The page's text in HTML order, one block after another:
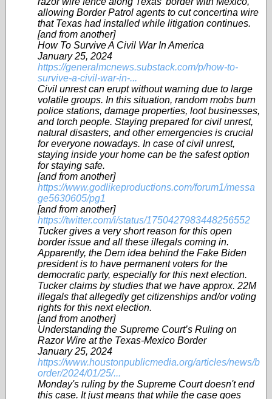
allowing Border Patrol agents to cut concertina wire
that Texas had installed while litigation continues.
[and from another]
How To Survive A Civil War In America
January 25, 2024
https://generalmcnews.substack.com/p/how-to-
survive-a-civil-war-in-...
Civil unrest can erupt without warning due to large
volatile groups. In this situation, random mobs burn
police stations, damage properties, loot businesses,
and torch people. Staying prepared for civil unrest,
natural disasters, and other emergencies is crucial
for everyone nowadays. In case of civil unrest,
staying inside your home can be the safest option
for staying safe.
[and from another]
https://www.godlikeproductions.com/forum1/messa
ge5630605/pg1
[and from another]
https://twitter.com/i/status/1750427983448256552
Tucker gives a very short reason for this open
border issue and all these illegals coming in.
Apparently, the Dem idea behind the Fake Biden
president is to have permanent voters for the
democratic party, especially for this next election.
Tucker claims by studies that we have approx. 22M
illegals that allegedly get citizenships and/or voting
rights for this next election.
[and from another]
Understanding the Supreme Court’s Ruling on
Razor Wire at the Texas-Mexico Border
January 25, 2024
https://www.houstonpublicmedia.org/articles/news/b
order/2024/01/25/...
Monday's ruling by the Supreme Court doesn't end
this case. It just means that while the case goes